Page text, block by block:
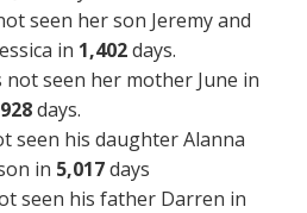
seen her son Jeremy and
in 1,402days.
seen her mother June in
928days.
seen his daughter Alanna
in 5,017days
seen his father Darren in